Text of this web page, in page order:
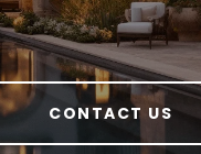
CONTACT US